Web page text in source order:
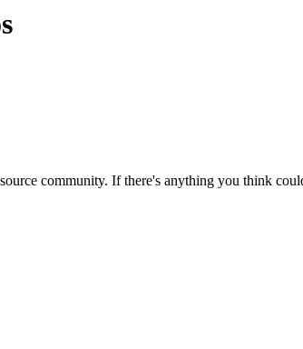
community. If there's anything you think